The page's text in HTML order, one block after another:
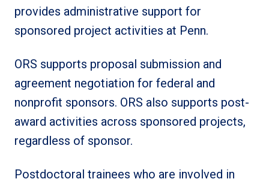
provides administrative support for
sponsored project activities at Penn.
ORS supports proposal submission and
agreement negotiation for federal and
nonprofit sponsors. ORS also supports post-
award activities across sponsored projects,
regardless of sponsor.
Postdoctoral trainees who are involved in